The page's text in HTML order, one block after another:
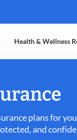
Health & Wellness
plans for
and